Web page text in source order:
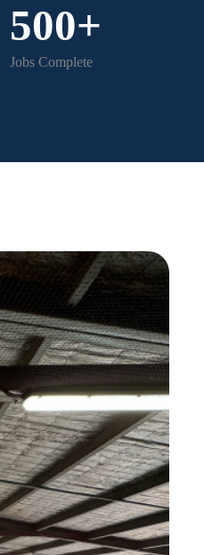
500+
Jobs Complete